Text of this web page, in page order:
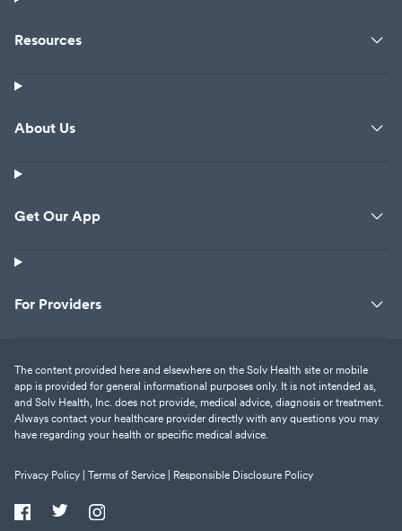
Resources
About Us
Get Our App
For Providers
The content provided here and elsewhere on the Solv Health site or mobile
app is provided for general informational purposes only. It is not intended as,
and Solv Health, Inc. does not provide, medical advice, diagnosis or treatment.
Always contact your healthcare provider directly with any questions you may
have regarding your health or specific medical advice.
Privacy Policy | Terms of Service | Responsible Disclosure Policy